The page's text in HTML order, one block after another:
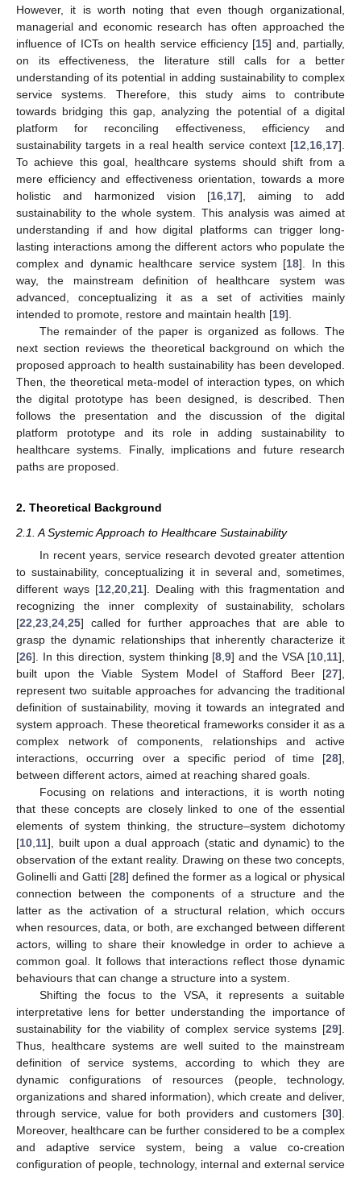
However, it is worth noting that even though organizational,
managerial and economic research has often approached the
influence of ICTs on health service efficiency [15] and, partially,
on its effectiveness, the literature still calls for a better
understanding of its potential in adding sustainability to complex
service systems. Therefore, this study aims to contribute
towards bridging this gap, analyzing the potential of a digital
platform for reconciling effectiveness, efficiency and
sustainability targets in a real health service context [12 16 17].
To achieve this goal, healthcare systems should shift from a
mere efficiency and effectiveness orientation, towards a more
holistic and harmonized vision [16 17], aiming to add
sustainability to the whole system. This analysis was aimed at
understanding if and how digital platforms can trigger long-
lasting interactions among the different actors who populate the
complex and dynamic healthcare service system [18]. In this
way, the mainstream definition of healthcare system was
advanced, conceptualizing it as a set of activities mainly
intended to promote, restore and maintain health [19].
The remainder of the paper is organized as follows. The
next section reviews the theoretical background on which the
proposed approach to health sustainability has been developed.
Then, the theoretical meta-model of interaction types, on which
the digital prototype has been designed, is described. Then
follows the presentation and the discussion of the digital
platform prototype and its role in adding sustainability to
healthcare systems. Finally, implications and future research
paths are proposed.
2. Theoretical Background
2.1. A Systemic Approach to Healthcare Sustainability
In recent years, service research devoted greater attention
to sustainability, conceptualizing it in several and, sometimes,
different ways [12 20 21]. Dealing with this fragmentation and
recognizing the inner complexity of sustainability, scholars
[22 23 24 25] called for further approaches that are able to
grasp the dynamic relationships that inherently characterize it
[26]. In this direction, system thinking [8 ,9] and the VSA [10 11],
built upon the Viable System Model of Stafford Beer [27],
represent two suitable approaches for advancing the traditional
definition of sustainability, moving it towards an integrated and
system approach. These theoretical frameworks consider it as a
complex network of components, relationships and active
interactions, occurring over a specific period of time [28],
between different actors, aimed at reaching shared goals.
Focusing on relations and interactions, it is worth noting
that these concepts are closely linked to one of the essential
elements of system thinking, the structure–system dichotomy
[10 11], built upon a dual approach (static and dynamic) to the
observation of the extant reality. Drawing on these two concepts,
Golinelli and Gatti [28] defined the former as a logical or physical
connection between the components of a structure and the
latter as the activation of a structural relation, which occurs
when resources, data, or both, are exchanged between different
actors, willing to share their knowledge in order to achieve a
common goal. It follows that interactions reflect those dynamic
behaviours that can change a structure into a system.
Shifting the focus to the VSA, it represents a suitable
interpretative lens for better understanding the importance of
sustainability for the viability of complex service systems [29].
Thus, healthcare systems are well suited to the mainstream
definition of service systems, according to which they are
dynamic configurations of resources (people, technology,
organizations and shared information), which create and deliver,
through service, value for both providers and customers [30].
Moreover, healthcare can be further considered to be a complex
and adaptive service system, being a value co-creation
configuration of people, technology, internal and external service